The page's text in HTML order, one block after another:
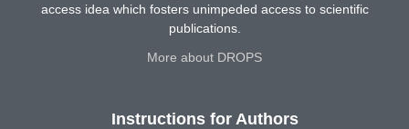
access idea which fosters unimpeded access to scientific
publications.
More about DROPS
Instructions for Authors